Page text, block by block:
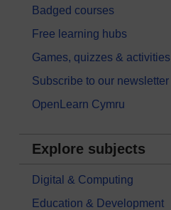
Badged courses
Free learning hubs
Games, quizzes & activities
Subscribe to our newsletter
OpenLearn Cymru
Explore subjects
Digital & Computing
Education & Development